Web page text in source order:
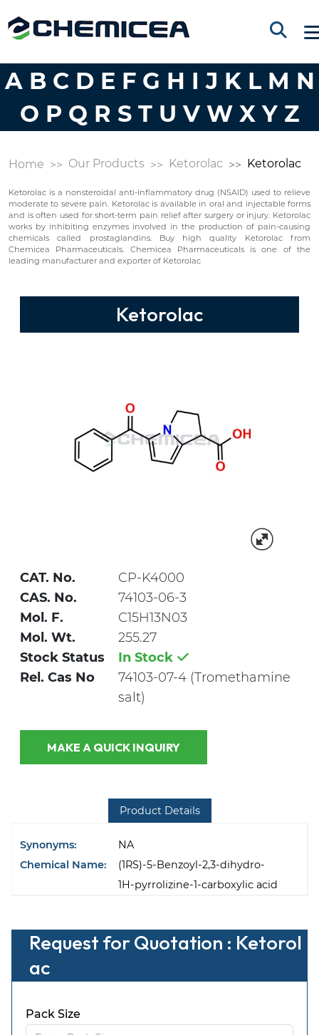
A B C D E F G H I J K L M N
O P Q R S T U V W X Y Z
Home Our Products Ketorolac Ketorolac
Ketorolac is a nonsteroidal anti-inflammatory drug (NSAID) used to relieve
moderate to severe pain. Ketorolac is available in oral and injectable forms
and is often used for short-term pain relief after surgery or injury. Ketorolac
works by inhibiting enzymes involved in the production of pain-causing
chemicals called prostaglandins. Buy high quality Ketorolac from
Chemicea Pharmaceuticals. Chemicea Pharmaceuticals is one of the
leading manufacturer and exporter of Ketorolac
Ketorolac
CAT. No.
CP-K4000
CAS. No.
74103-06-3
Mol. F.
C15H13N03
Mol. Wt.
255.27
Stock Status
In Stock
Rel. Cas No
74103-07-4 (Tromethamine
salt)
MAKE A QUICK INQUIRY
Product Details
Synonyms:
NA
Chemical Name:
(1RS)-5-Benzoyl-2,3-dihydro-
1H-pyrrolizine-1-carboxylic acid
Request for Quotation : Ketorol
ac
Pack Size